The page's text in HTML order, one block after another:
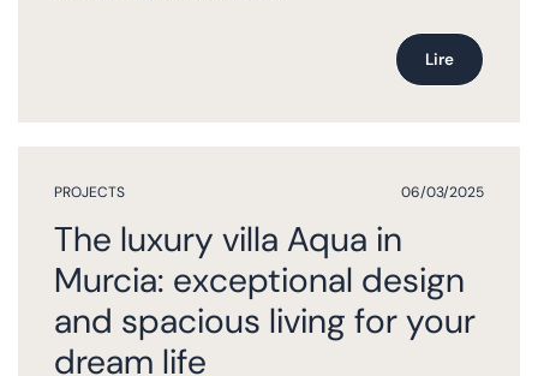
Lire
PROJECTS 06/03/2025
The luxury villa Aqua in
Murcia: exceptional design
and spacious living for your
dream life